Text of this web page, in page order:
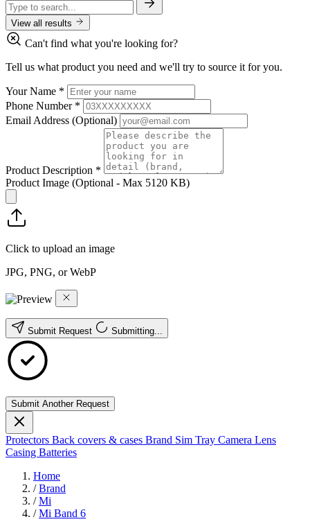
View all results
Can't find what you're looking for?
Tell us what product you need and we'll try to source it for you.
Your Name *
Phone Number *
Email Address (Optional)
Product Description *
Product Image (Optional - Max 5120 KB)
Click to upload an image
JPG, PNG, or WebP
Submit Request Submitting...
Submit Another Request
Protectors Back covers & cases Brand Sim Tray Camera Lens
Casing Batteries
Home
/ Brand
/ Mi
/ Mi Band 6